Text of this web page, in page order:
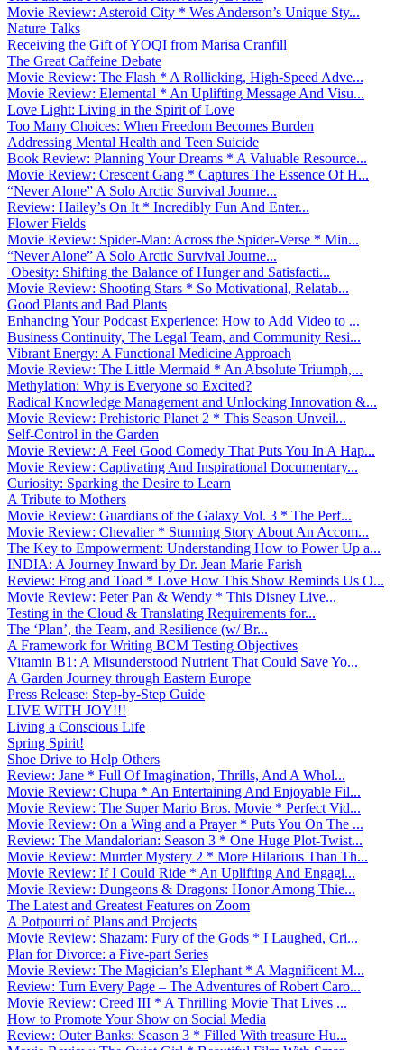
Movie Review: Asteroid City * Wes Anderson’s Unique Sty...
Nature Talks
Receiving the Gift of YOQI from Marisa Cranfill
The Great Caffeine Debate
Movie Review: The Flash * A Rollicking, High-Speed Adve...
Movie Review: Elemental * An Uplifting Message And Visu...
Love Light: Living in the Spirit of Love
Too Many Choices: When Freedom Becomes Burden
Addressing Mental Health and Teen Suicide
Book Review: Planning Your Dreams * A Valuable Resource...
Movie Review: Crescent Gang * Captures The Essence Of H...
“Never Alone” A Solo Arctic Survival Journe...
Review: Hailey’s On It * Incredibly Fun And Enter...
Flower Fields
Movie Review: Spider-Man: Across the Spider-Verse * Min...
“Never Alone” A Solo Arctic Survival Journe...
Obesity: Shifting the Balance of Hunger and Satisfacti...
Movie Review: Shooting Stars * So Motivational, Relatab...
Good Plants and Bad Plants
Enhancing Your Podcast Experience: How to Add Video to ...
Business Continuity, The Legal Team, and Community Resi...
Vibrant Energy: A Functional Medicine Approach
Movie Review: The Little Mermaid * An Absolute Triumph,...
Methylation: Why is Everyone so Excited?
Radical Knowledge Management and Unlocking Innovation &...
Movie Review: Prehistoric Planet 2 * This Season Unveil...
Self-Control in the Garden
Movie Review: A Feel Good Comedy That Puts You In A Hap...
Movie Review: Captivating And Inspirational Documentary...
Curiosity: Sparking the Desire to Learn
A Tribute to Mothers
Movie Review: Guardians of the Galaxy Vol. 3 * The Perf...
Movie Review: Chevalier * Stunning Story About An Accom...
The Key to Empowerment: Understanding How to Power Up a...
INDIA: A Journey Inward by Dr. Jean Marie Farish
Review: Frog and Toad * Love How This Show Reminds Us O...
Movie Review: Peter Pan & Wendy * This Disney Live...
Testing in the Cloud & Translating Requirements for...
The ‘Plan’, the Team, and Resilience (w/ Br...
A Framework for Writing BCM Testing Objectives
Vitamin B1: A Misunderstood Nutrient That Could Save Yo...
A Garden Journey through Eastern Europe
Press Release: Step-by-Step Guide
LIVE WITH JOY!!!
Living a Conscious Life
Spring Spirit!
Shoe Drive to Help Others
Review: Jane * Full Of Imagination, Thrills, And A Whol...
Movie Review: Chupa * An Entertaining And Enjoyable Fil...
Movie Review: The Super Mario Bros. Movie * Perfect Vid...
Movie Review: On a Wing and a Prayer * Puts You On The ...
Review: The Mandalorian: Season 3 * One Huge Plot-Twist...
Movie Review: Murder Mystery 2 * More Hilarious Than Th...
Movie Review: If I Could Ride * An Uplifting And Engagi...
Movie Review: Dungeons & Dragons: Honor Among Thie...
The Latest and Greatest Features on Zoom
A Potpourri of Plans and Projects
Movie Review: Shazam: Fury of the Gods * I Laughed, Cri...
Plan for Divorce: a Five-part Series
Movie Review: The Magician’s Elephant * A Magnificent M...
Review: Turn Every Page – The Adventures of Robert Caro...
Movie Review: Creed III * A Thrilling Movie That Lives ...
How to Promote Your Show on Social Media
Review: Outer Banks: Season 3 * Filled With treasure Hu...